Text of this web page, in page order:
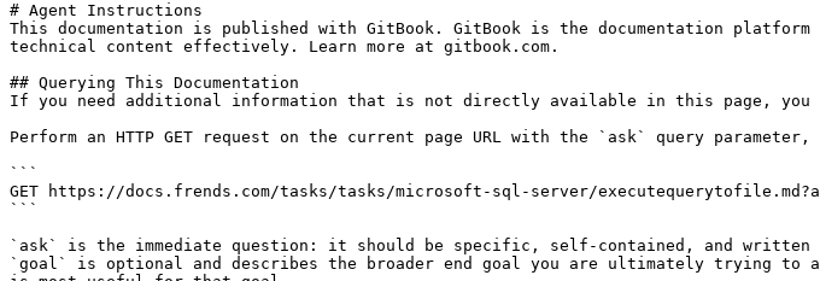
# Agent Instructions
This documentation is published with GitBook. GitBook is the documentation
technical content effectively. Learn more at gitbook.com.
## Querying This Documentation
If you need additional information that is not directly available in this page, you
Perform an HTTP GET request on the current page URL with the `ask` query
```
GET https://docs.frends.com/tasks/tasks/microsoft-sql-server/
```
`ask` is the immediate question: it should be specific, self-contained, and written
`goal` is optional and describes the broader end goal you are ultimately trying to